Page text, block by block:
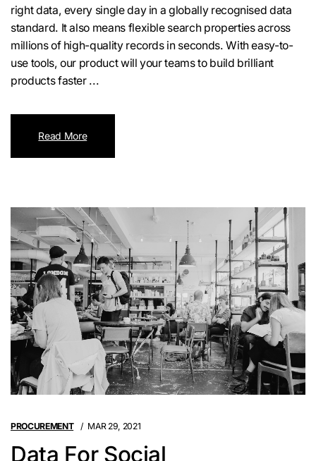
right data, every single day in a globally recognised data
standard. It also means flexible search properties across
millions of high-quality records in seconds. With easy-to-
use tools, our product will your teams to build brilliant
products faster ...
Read More
PROCUREMENT MAR 29, 2021
Data For Social